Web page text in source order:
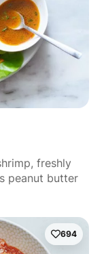
freshly
peanut butter
694